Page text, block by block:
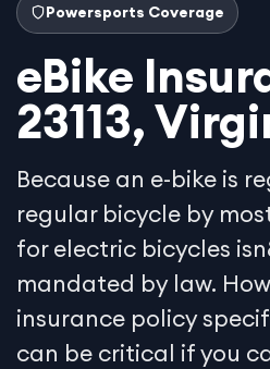
Powersports Coverage
eBike
23113,
Because an e-bike is
regular bicycle by
for electric bicycles
mandated by law.
insurance policy
can be critical if you